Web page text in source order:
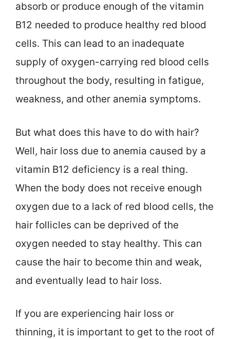
absorb or produce enough of the vitamin
B12 needed to produce healthy red blood
cells. This can lead to an inadequate
supply of oxygen-carrying red blood cells
throughout the body, resulting in fatigue,
weakness, and other anemia symptoms.
But what does this have to do with hair?
Well, hair loss due to anemia caused by a
vitamin B12 deficiency is a real thing.
When the body does not receive enough
oxygen due to a lack of red blood cells, the
hair follicles can be deprived of the
oxygen needed to stay healthy. This can
cause the hair to become thin and weak,
and eventually lead to hair loss.
If you are experiencing hair loss or
thinning, it is important to get to the root of